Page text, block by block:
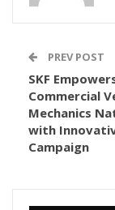
PREV POST
SKF
Commercial
Mechanics
with
Campaign